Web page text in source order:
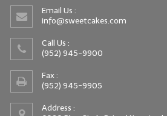
Email Us :
info@sweetcakes.com
Call Us :
(952) 945-9900
Fax :
(952) 945-9905
Address :